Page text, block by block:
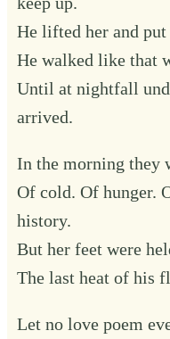
He lifted her and
He walked like that
Until at nightfall
arrived.
In the morning they
Of cold. Of hunger.
history.
But her feet were
The last heat of his
Let no love poem